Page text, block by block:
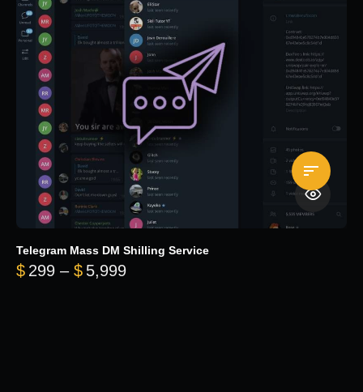
Telegram Mass DM Shilling Service
$ 299 – $ 5,999Price range: $299 through